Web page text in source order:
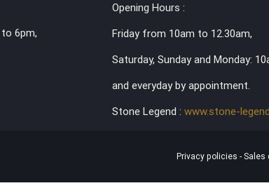
6pm,
Opening Hours :
Friday from 10am to 12.30am,
Saturday, Sunday and Monday:
and everyday by appointment.
Stone Legend : www.stone-
Privacy policies - Sales